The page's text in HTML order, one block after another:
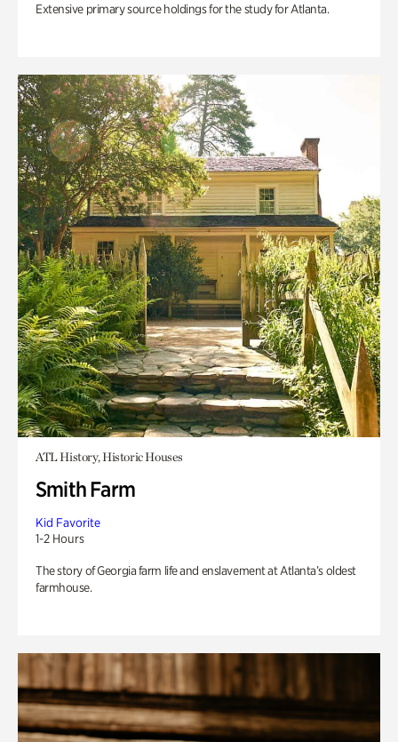
Extensive primary source holdings for the study for Atlanta.
ATL History, Historic Houses
Smith Farm
Kid Favorite
1-2 Hours
The story of Georgia farm life and enslavement at Atlanta’s oldest
farmhouse.